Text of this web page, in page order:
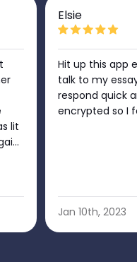
lit
Elsie
Hit up this app
talk to my
respond quick
encrypted so I
Jan 10th, 2023